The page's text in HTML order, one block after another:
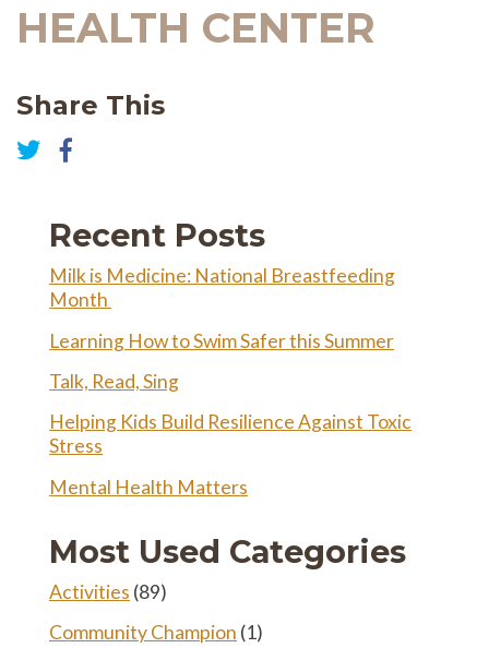
HEALTH CENTER
Share This
Twitter
Recent Posts
Milk is Medicine: National Breastfeeding
Month
Learning How to Swim Safer this Summer
Talk, Read, Sing
Helping Kids Build Resilience Against Toxic
Stress
Mental Health Matters
Most Used Categories
Activities (89)
Community Champion (1)